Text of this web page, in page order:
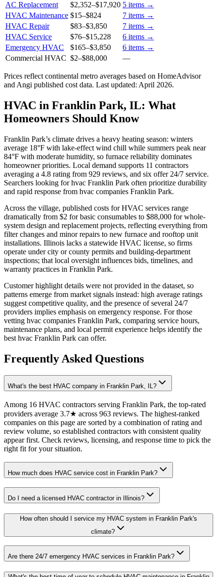
AC Replacement
$2,352–$17,920 5 items →
HVAC Maintenance $15–$824 7 items →
HVAC Repair
$83–$3,850 7 items →
HVAC Service
$76–$15,228 6 items →
Emergency HVAC
$165–$3,850 6 items →
Commercial HVAC $2–$88,000 —
Prices reflect continental metro averages based on HomeAdvisor
and Angi published cost data. Last updated: April 2026.
HVAC in Franklin Park, IL: What
Homeowners Should Know
Franklin Park’s climate drives a heavy heating season: winters
average 18°F with lake-effect wind chill while summers peak near
84°F with moderate humidity, so furnace reliability dominates
homeowner priorities. Local demand supports 11 contractors
averaging a 4.8 rating from 929 reviews, and six offer 24/7 service.
Searchers looking for hvac Franklin Park often prioritize durability
and rapid response from hvac companies Franklin Park.
Across the village, published costs for HVAC services range
dramatically from $2 for basic consumables to $88,000 for whole-
system design and replacement projects, reflecting everything from
filter changes and minor repairs to new furnace and rooftop unit
installations. Illinois lacks a statewide HVAC license, so firms
operate under city or county permits and building-department
inspections; that local oversight influences bids, timelines, and
warranty practices in Franklin Park.
Customer highlight details were not provided in the dataset, so
patterns emerge from market signals instead: high average ratings
suggest competitive quality, and the presence of several 24/7
providers implies emphasis on emergency response. For those
vetting hvac companies Franklin Park, comparing service hours,
maintenance plans, and local permit experience helps identify the
best hvac Franklin Park can offer.
Frequently Asked Questions
What's the best HVAC company in Franklin Park, IL?
Among 16 HVAC contractors serving Franklin Park, the top-rated
providers average 3.7★ across 963 reviews. The highest-ranked
companies on this page are sorted by a combination of rating and
review volume, so established contractors with consistent quality
appear first. Check reviews, licensing, and response time to pick the
right fit for your situation.
How much does HVAC service cost in Franklin Park?
Do I need a licensed HVAC contractor in Illinois?
How often should I service my HVAC system in Franklin Park's
climate?
Are there 24/7 emergency HVAC services in Franklin Park?